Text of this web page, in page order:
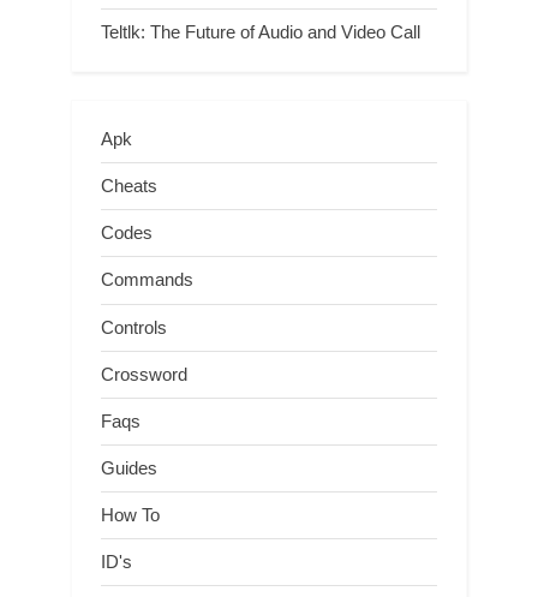
Teltlk: The Future of Audio and Video Call
Apk
Cheats
Codes
Commands
Controls
Crossword
Faqs
Guides
How To
ID's